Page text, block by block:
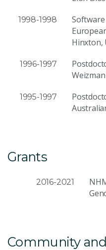
1998-1998
Hinxton,
1996-1997
1995-1997
Grants
2016-2021
Community